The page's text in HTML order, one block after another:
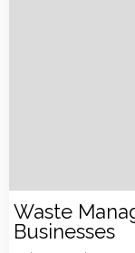
Waste
Businesses